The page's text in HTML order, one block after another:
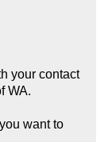
your contact
WA.
want to